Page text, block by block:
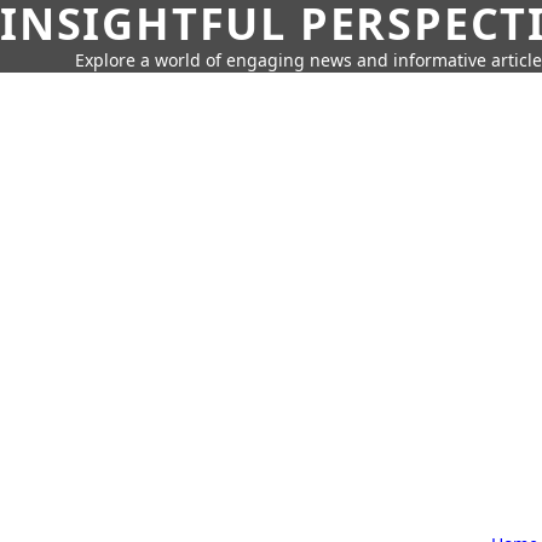
INSIGHTFUL
Explore a world of engaging news and informative